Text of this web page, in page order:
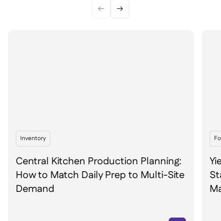
 
Inventory
Central Kitchen Production Planning:
How to Match Daily Prep to Multi-Site
Demand